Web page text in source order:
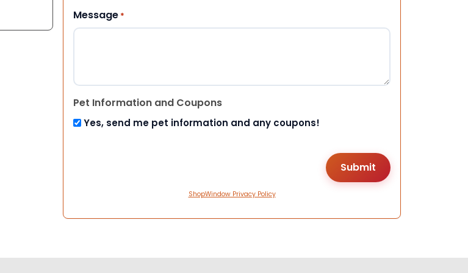
Message *
Pet Information and Coupons
Yes, send me pet information and any coupons!
ShopWindow Privacy Policy